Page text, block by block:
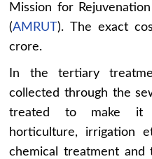
Mission for
(AMRUT). The exact
crore.
In the tertiary
collected through the
treated to make it
horticulture, irrigation
chemical treatment and